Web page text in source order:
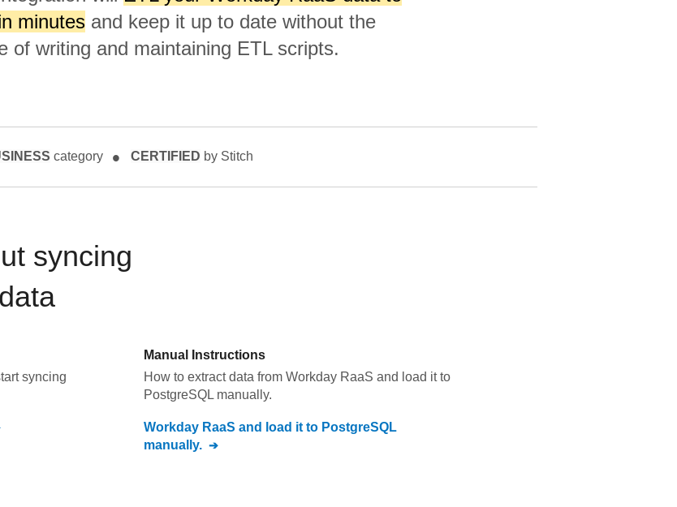
minutes and keep it up to date without the
of writing and maintaining ETL scripts.
category CERTIFIED by Stitch
syncing
data
syncing
Manual Instructions
How to extract data from Workday RaaS and load it to
PostgreSQL manually.
Workday RaaS and load it to PostgreSQL
manually.